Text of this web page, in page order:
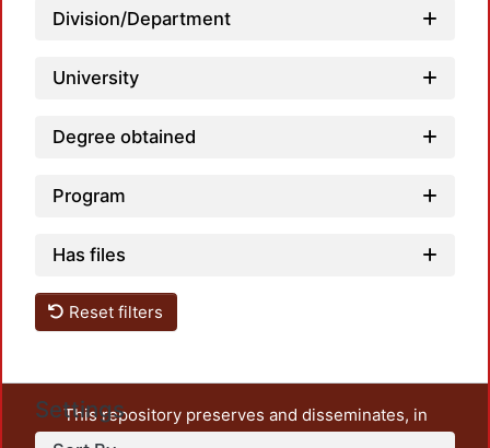
Division/Department
University
Degree obtained
Program
Has files
Reset filters
Settings
This repository preserves and disseminates, in
unrestricted open access, the teaching and research